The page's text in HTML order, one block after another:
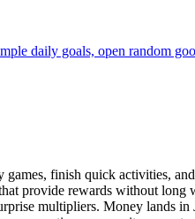
daily goals, open random
finish quick activities,
provide rewards without
multipliers. Money lands in